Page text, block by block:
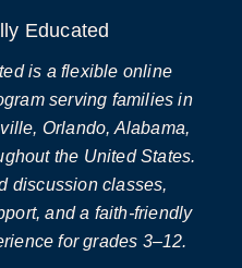
Educated
is a flexible online
serving families in
Orlando, Alabama,
the United States.
discussion classes,
and a faith-friendly
for grades 3–12.